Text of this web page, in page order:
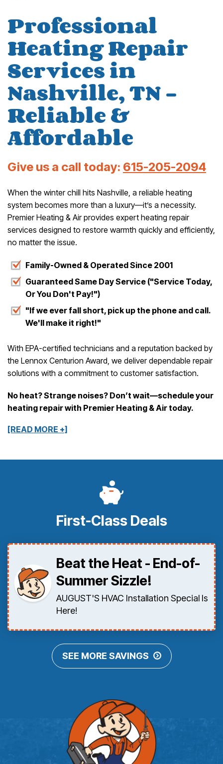
Professional
Heating Repair
Services in
Nashville, TN –
Reliable &
Affordable
Give us a call today: 615-205-2094
When the winter chill hits Nashville, a reliable heating
system becomes more than a luxury—it’s a necessity.
Premier Heating & Air provides expert heating repair
services designed to restore warmth quickly and efficiently,
no matter the issue.
Family-Owned & Operated Since 2001
Guaranteed Same Day Service ("Service Today,
Or You Don't Pay!")
"If we ever fall short, pick up the phone and call.
We'll make it right!"
With EPA-certified technicians and a reputation backed by
the Lennox Centurion Award, we deliver dependable repair
solutions with a commitment to customer satisfaction.
No heat? Strange noises? Don’t wait—schedule your
heating repair with Premier Heating & Air today.
[READ MORE +]
First-Class Deals
Beat the Heat - End-of-
Summer Sizzle!
AUGUST'S HVAC Installation Special Is
Here!
SEE MORE SAVINGS